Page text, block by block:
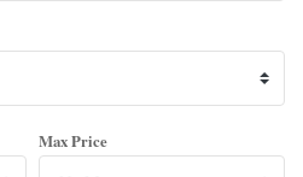
Max Price